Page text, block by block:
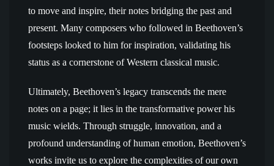
to move and inspire, their notes bridging the past and
present. Many composers who followed in Beethoven’s
footsteps looked to him for inspiration, validating his
status as a cornerstone of Western classical music.
Ultimately, Beethoven’s legacy transcends the mere
notes on a page; it lies in the transformative power his
music wields. Through struggle, innovation, and a
profound understanding of human emotion, Beethoven’s
works invite us to explore the complexities of our own